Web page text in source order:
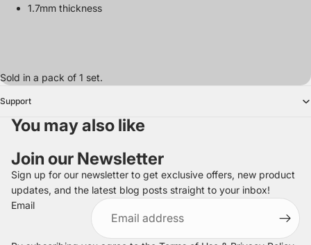
1.7mm thickness
Sold in a pack of 1 set.
Support
You may also like
Join our Newsletter
Sign up for our newsletter to get exclusive offers, new product
updates, and the latest blog posts straight to your inbox!
Email
Refund policy
Privacy policy
Terms of service